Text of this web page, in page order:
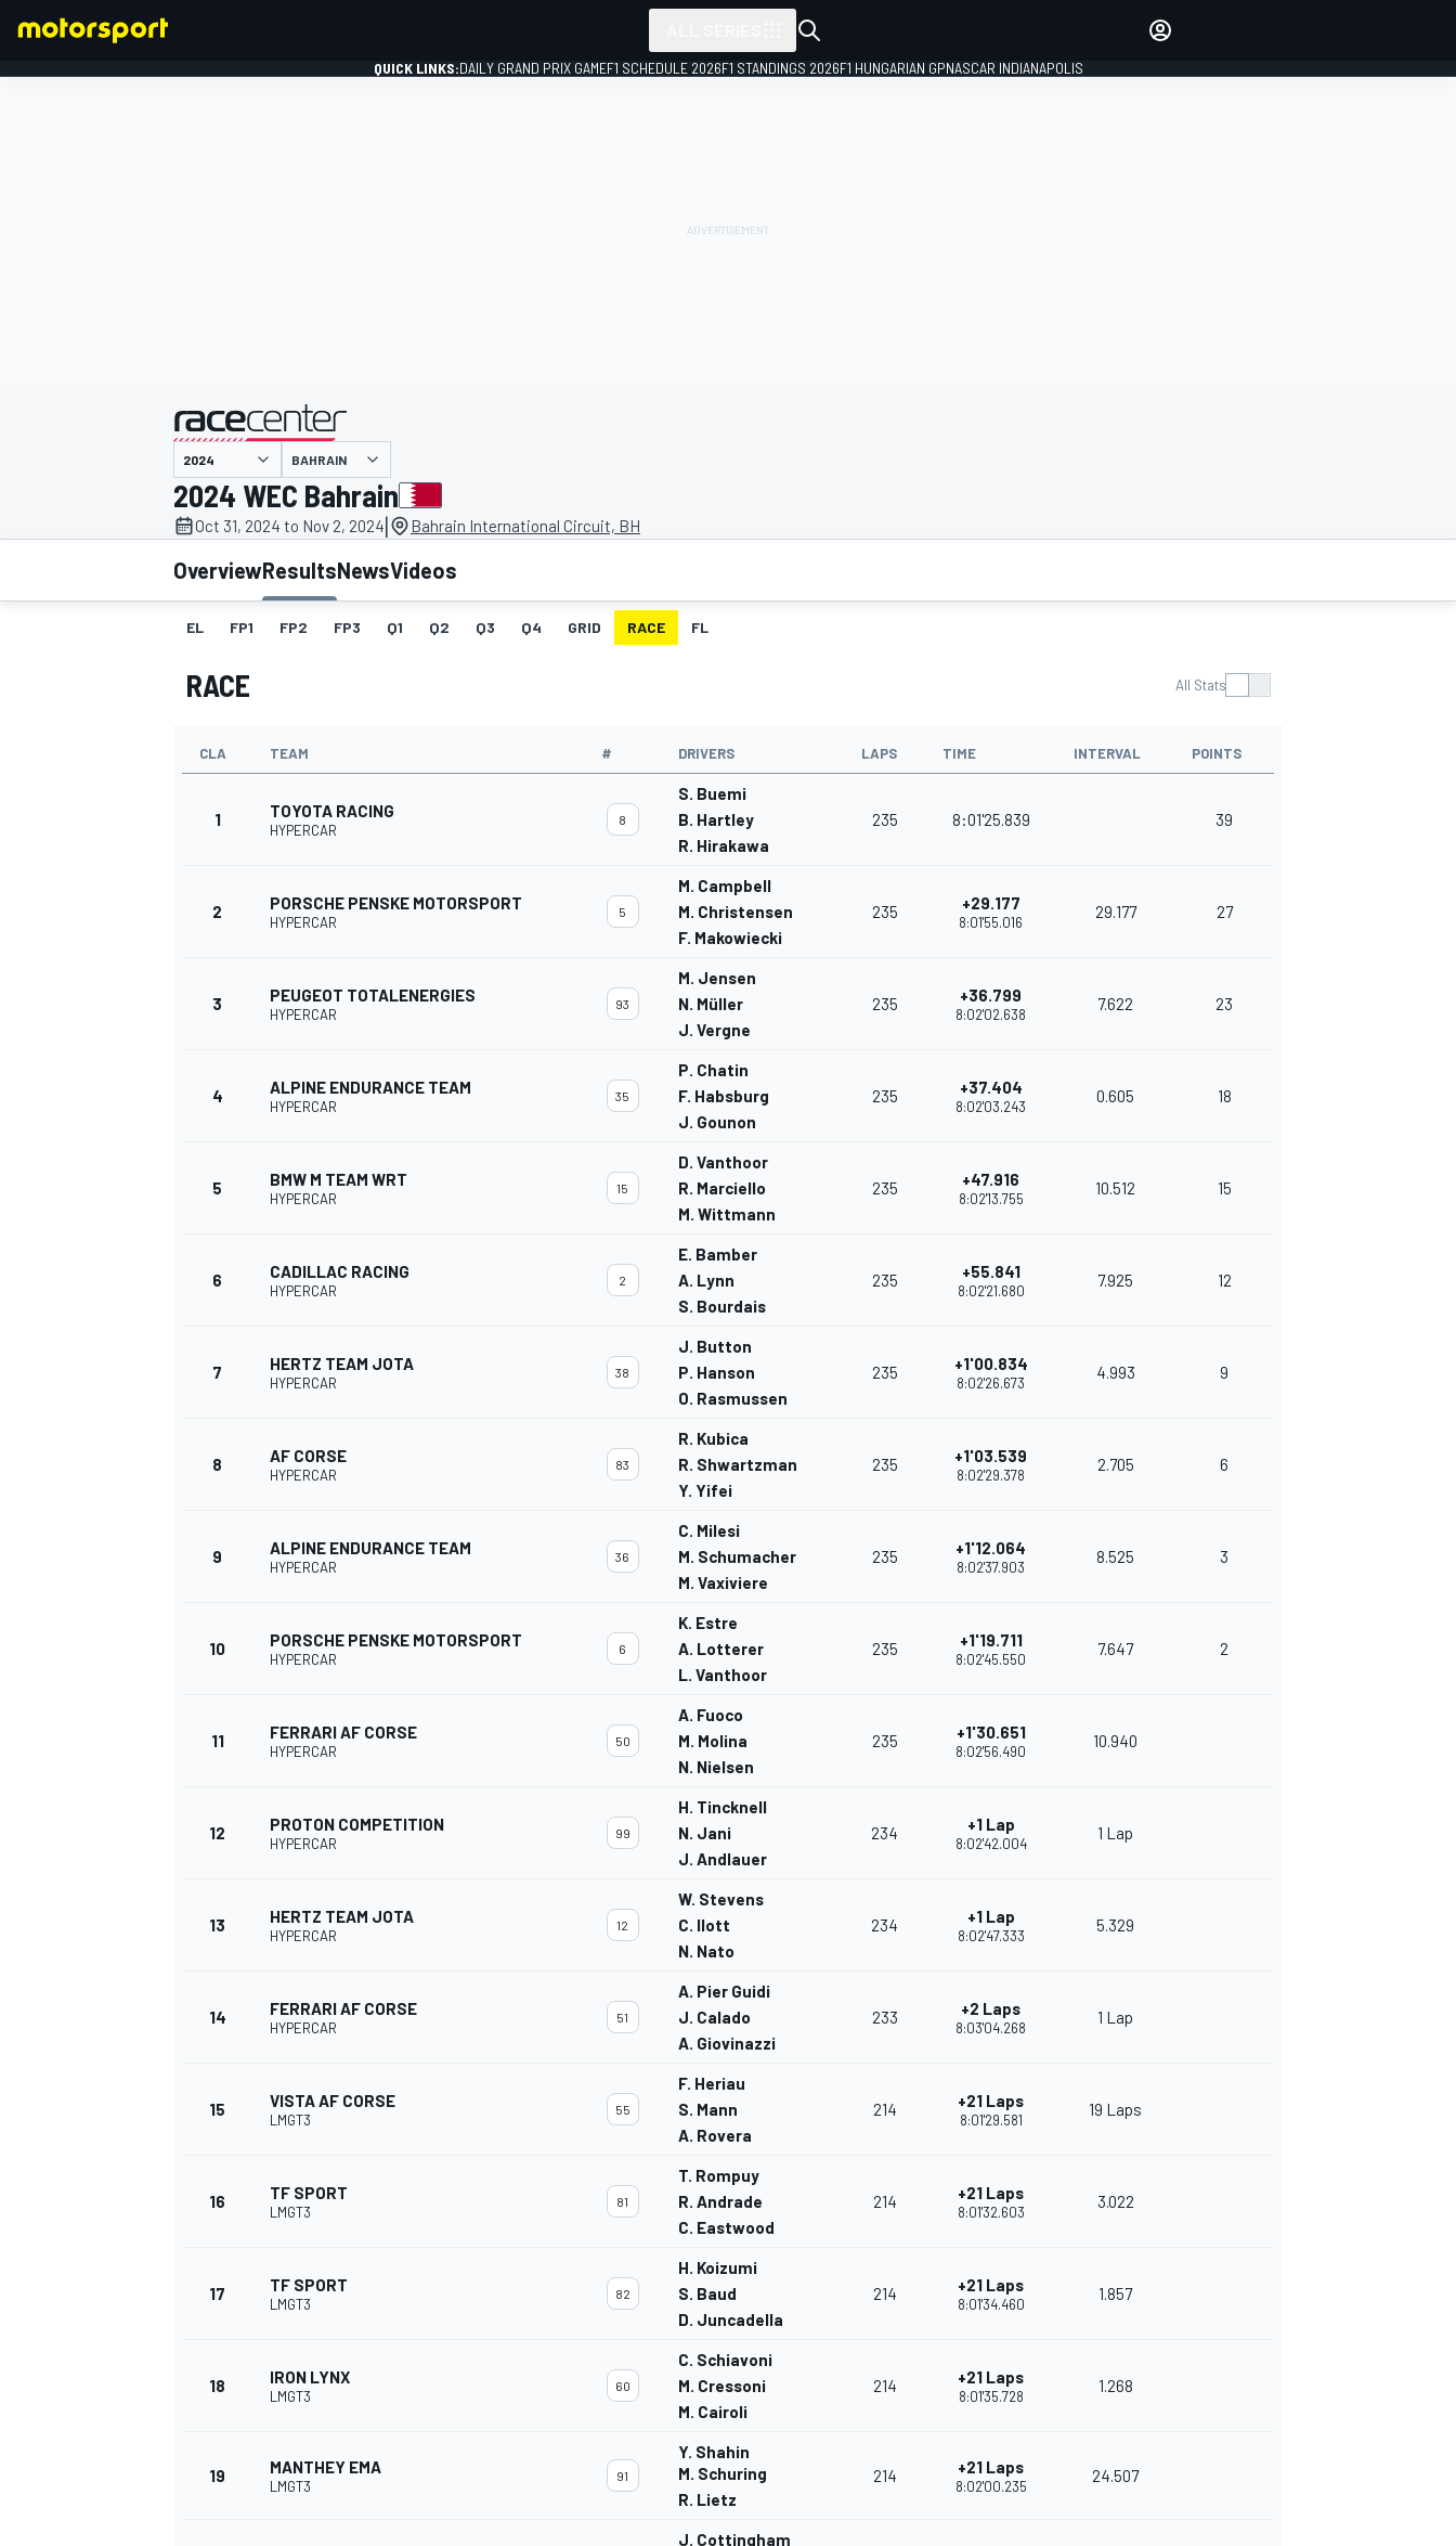
MOTOGP
QUICK LINKS:DAILY GRAND PRIX GAMEF1 SCHEDULE 2026F1 STANDINGS 2026F1 HUNGARIAN GPNASCAR INDIANAPOLIS
presented by
BAHRAIN
2024 WEC Bahrain
Oct 31, 2024 to Nov 2, 2024| Bahrain International Circuit, BH
OverviewResultsNewsVideos
EL FP1 FP2 FP3 Q1 Q2 Q3 Q4 GRID RACE FL
RACE All Stats
CLA TEAM # DRIVERS LAPS TIME INTERVAL POINTS
1 TOYOTA RACING
HYPERCAR
8
S. Buemi
B. Hartley
R. Hirakawa
235 8:01'25.839 39
2 PORSCHE PENSKE MOTORSPORT
HYPERCAR
5
M. Campbell
M. Christensen
F. Makowiecki
235 +29.177
8:01'55.016
29.177 27
3 PEUGEOT TOTALENERGIES
HYPERCAR
93
M. Jensen
N. Müller
J. Vergne
235 +36.799
8:02'02.638
7.622 23
4 ALPINE ENDURANCE TEAM
HYPERCAR
35
P. Chatin
F. Habsburg
J. Gounon
235 +37.404
8:02'03.243
0.605 18
5 BMW M TEAM WRT
HYPERCAR
15
D. Vanthoor
R. Marciello
M. Wittmann
235 +47.916
8:02'13.755
10.512 15
6 CADILLAC RACING
HYPERCAR
2
E. Bamber
A. Lynn
S. Bourdais
235 +55.841
8:02'21.680
7.925 12
7 HERTZ TEAM JOTA
HYPERCAR
38
J. Button
P. Hanson
O. Rasmussen
235 +1'00.834
8:02'26.673
4.993 9
8 AF CORSE
HYPERCAR
83
R. Kubica
R. Shwartzman
Y. Yifei
235 +1'03.539
8:02'29.378
2.705 6
9 ALPINE ENDURANCE TEAM
HYPERCAR
36
C. Milesi
M. Schumacher
M. Vaxiviere
235 +1'12.064
8:02'37.903
8.525 3
10 PORSCHE PENSKE MOTORSPORT
HYPERCAR
6
K. Estre
A. Lotterer
L. Vanthoor
235 +1'19.711
8:02'45.550
7.647 2
11 FERRARI AF CORSE
HYPERCAR
50
A. Fuoco
M. Molina
N. Nielsen
235 +1'30.651
8:02'56.490
10.940
12 PROTON COMPETITION
HYPERCAR
99
H. Tincknell
N. Jani
J. Andlauer
234 +1 Lap
8:02'42.004
1 Lap
13 HERTZ TEAM JOTA
HYPERCAR
12
W. Stevens
C. Ilott
N. Nato
234 +1 Lap
8:02'47.333
5.329
14 FERRARI AF CORSE
HYPERCAR
51
A. Pier Guidi
J. Calado
A. Giovinazzi
233 +2 Laps
8:03'04.268
1 Lap
15 VISTA AF CORSE
LMGT3
55
F. Heriau
S. Mann
A. Rovera
214 +21 Laps
8:01'29.581
19 Laps
16 TF SPORT
LMGT3
81
T. Rompuy
R. Andrade
C. Eastwood
214 +21 Laps
8:01'32.603
3.022
17 TF SPORT
LMGT3
82
H. Koizumi
S. Baud
D. Juncadella
214 +21 Laps
8:01'34.460
1.857
18 IRON LYNX
LMGT3
60
C. Schiavoni
M. Cressoni
M. Cairoli
214 +21 Laps
8:01'35.728
1.268
19 MANTHEY EMA
LMGT3
91
Y. Shahin
M. Schuring
R. Lietz
214 +21 Laps
8:02'00.235
24.507
J. Cottingham